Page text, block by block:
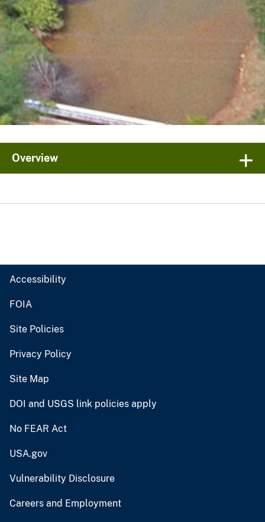
Overview
Accessibility
FOIA
Site Policies
Privacy Policy
Site Map
DOI and USGS link policies apply
No FEAR Act
USA.gov
Vulnerability Disclosure
Careers and Employment